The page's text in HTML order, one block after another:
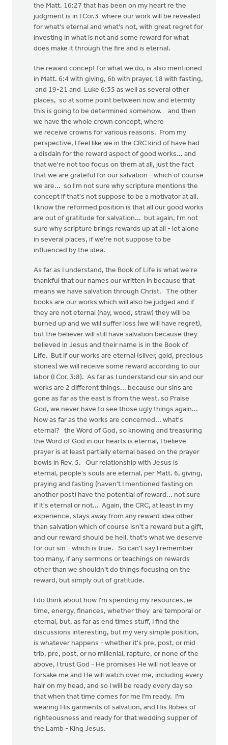
the Matt. 16:27 that has been on my heart re the
judgment is in I Cor.3 where our work will be revealed
for what's eternal and what's not, with great regret for
investing in what is not and some reward for what
does make it through the fire and is eternal.
the reward concept for what we do, is also mentioned
in Matt. 6:4 with giving, 6b with prayer, 18 with fasting,
and 19-21 and Luke 6:35 as well as several other
places, so at some point between now and eternity
this is going to be determined somehow. and then
we have the whole crown concept, where
we receive crowns for various reasons. From my
perspective, I feel like we in the CRC kind of have had
a disdain for the reward aspect of good works... and
that we're not too focus on them at all, just the fact
that we are grateful for our salvation - which of course
we are... so I'm not sure why scripture mentions the
concept if that's not suppose to be a motivator at all.
I know the reformed position is that all our good works
are out of gratitude for salvation... but again, I'm not
sure why scripture brings rewards up at all - let alone
in several places, if we're not suppose to be
influenced by the idea.
As far as I understand, the Book of Life is what we're
thankful that our names our written in because that
means we have salvation through Christ. The other
books are our works which will also be judged and if
they are not eternal (hay, wood, straw) they will be
burned up and we will suffer loss (we will have regret),
but the believer will still have salvation because they
believed in Jesus and their name is in the Book of
Life. But if our works are eternal (silver, gold, precious
stones) we will receive some reward according to our
labor (I Cor. 3:8). As far as I understand our sin and our
works are 2 different things... because our sins are
gone as far as the east is from the west, so Praise
God, we never have to see those ugly things again...
Now as far as the works are concerned... what's
eternal? the Word of God, so knowing and treasuring
the Word of God in our hearts is eternal, I believe
prayer is at least partially eternal based on the prayer
bowls in Rev. 5. Our relationship with Jesus is
eternal, people's souls are eternal, per Matt. 6, giving,
praying and fasting (haven't I mentioned fasting on
another post) have the potential of reward... not sure
if it's eternal or not... Again, the CRC, at least in my
experience, stays away from any reward idea other
than salvation which of course isn't a reward but a gift,
and our reward should be hell, that's what we deserve
for our sin - which is true. So can't say I remember
too many, if any sermons or teachings on rewards
other than we shouldn't do things focusing on the
reward, but simply out of gratitude.
I do think about how I'm spending my resources, ie
time, energy, finances, whether they are temporal or
eternal, but, as far as end times stuff, I find the
discussions interesting, but my very simple position,
is whatever happens - whether it's pre, post, or mid
trib, pre, post, or no millenial, rapture, or none of the
above, I trust God - He promises He will not leave or
forsake me and He will watch over me, including every
hair on my head, and so I will be ready every day so
that when that time comes for me I'm ready. I'm
wearing His garments of salvation, and His Robes of
righteousness and ready for that wedding supper of
the Lamb - King Jesus.